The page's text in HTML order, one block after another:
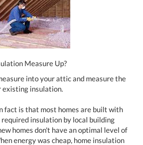
Measure Up?
into your attic and measure the
existing insulation.
fact is that most homes are built with
insulation by local building
homes don't have an optimal level of
energy was cheap, home insulation